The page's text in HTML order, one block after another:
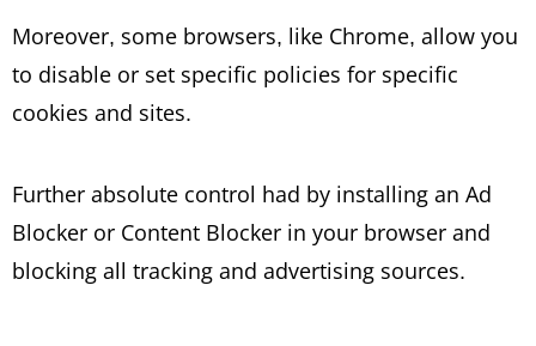
Moreover, some browsers, like Chrome, allow you
to disable or set specific policies for specific
cookies and sites.
Further absolute control had by installing an Ad
Blocker or Content Blocker in your browser and
blocking all tracking and advertising sources.